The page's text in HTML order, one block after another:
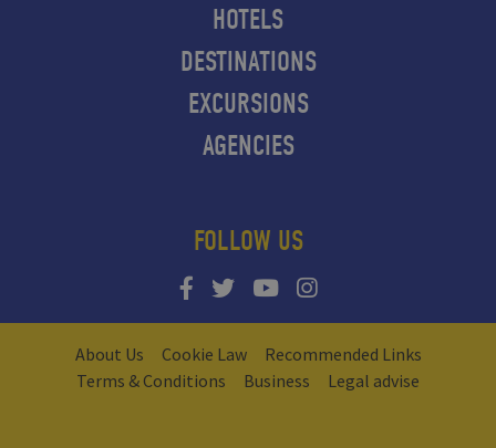
HOTELS
DESTINATIONS
EXCURSIONS
AGENCIES
FOLLOW US
About Us Cookie Law
Recommended Links
Terms & Conditions
Business Legal advise